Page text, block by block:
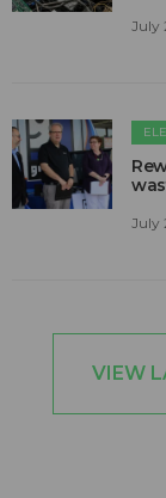
July
July
VIEW